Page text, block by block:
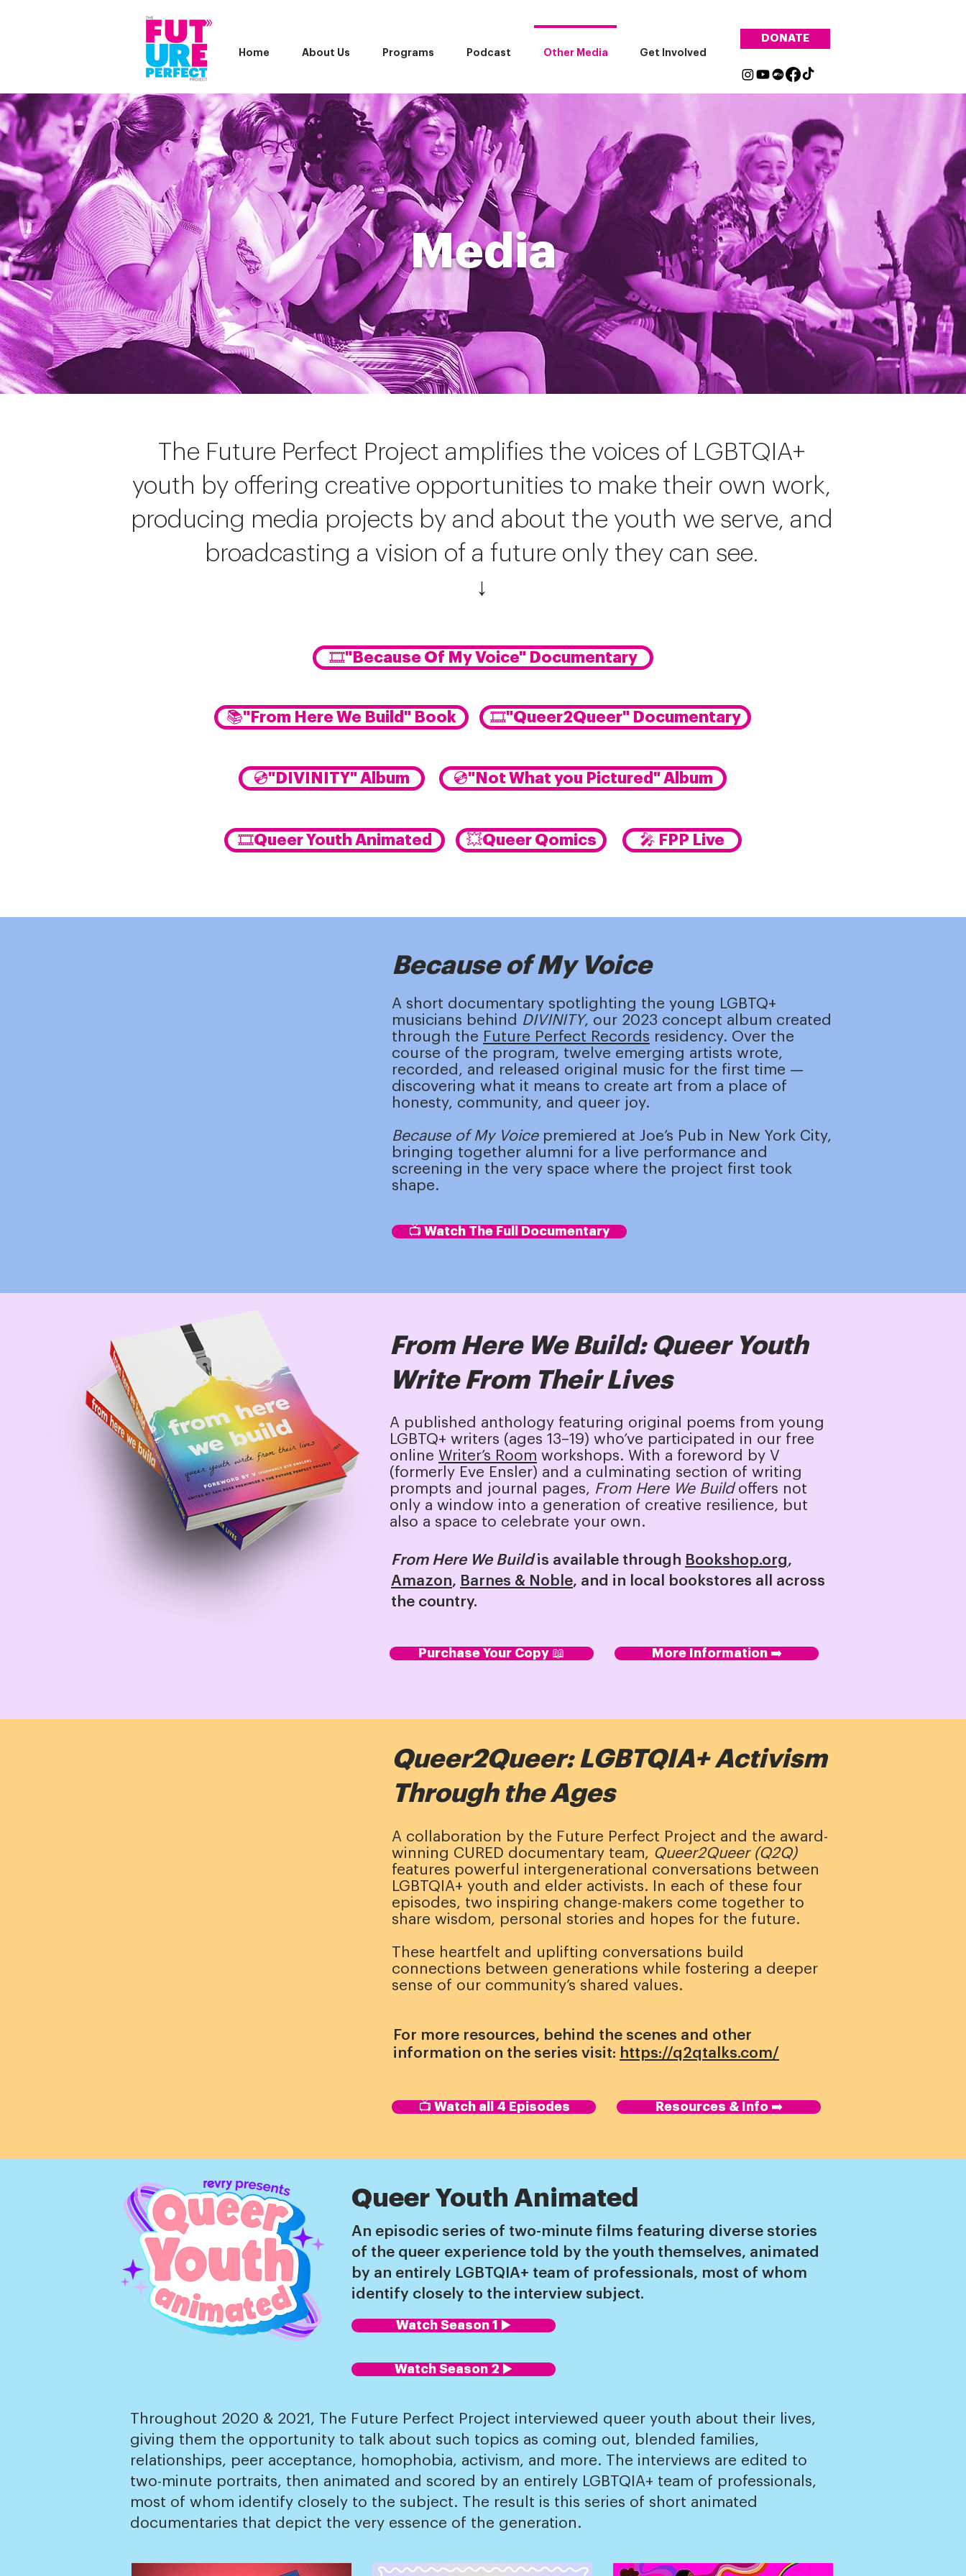
Home About Us Programs Podcast Other Media Get Involved
DONATE
Media
The Future Perfect Project amplifies the voices of LGBTQIA+
youth by offering creative opportunities to make their own work,
producing media projects by and about the youth we serve, and
broadcasting a vision of a future only they can see.
↓
🎞️"Because Of My Voice" Documentary
📚"From Here We Build" Book 🎞️"Queer2Queer" Documentary
💿"DIVINITY" Album 💿"Not What you Pictured" Album
🎞️Queer Youth Animated 💥Queer Qomics 🎤 FPP Live
Because of My Voice
A short documentary spotlighting the young LGBTQ+
musicians behind DIVINITY, our 2023 concept album created
through the Future Perfect Records residency. Over the
course of the program, twelve emerging artists wrote,
recorded, and released original music for the first time —
discovering what it means to create art from a place of
honesty, community, and queer joy.
Because of My Voice premiered at Joe’s Pub in New York City,
bringing together alumni for a live performance and
screening in the very space where the project first took
shape.
📺 Watch The Full Documentary
From Here We Build: Queer Youth
Write From Their Lives
A published anthology featuring original poems from young
LGBTQ+ writers (ages 13–19) who’ve participated in our free
online Writer’s Room workshops. With a foreword by V
(formerly Eve Ensler) and a culminating section of writing
prompts and journal pages, From Here We Build offers not
only a window into a generation of creative resilience, but
also a space to celebrate your own.
From Here We Buildis available through Bookshop.org,
Amazon, Barnes & Noble, and in local bookstores all across
the country.
Purchase Your Copy 📖 More Information ➡️
Queer2Queer: LGBTQIA+ Activism
Through the Ages
A collaboration by the Future Perfect Project and the award-
winning CURED documentary team, Queer2Queer (Q2Q)
features powerful intergenerational conversations between
LGBTQIA+ youth and elder activists. In each of these four
episodes, two inspiring change-makers come together to
share wisdom, personal stories and hopes for the future.
These heartfelt and uplifting conversations build
connections between generations while fostering a deeper
sense of our community’s shared values.
For more resources, behind the scenes and other
information on the series visit: https://q2qtalks.com/
📺 Watch all 4 Episodes Resources & Info ➡️
Queer Youth Animated
An episodic series of two-minute films featuring diverse stories
of the queer experience told by the youth themselves, animated
by an entirely LGBTQIA+ team of professionals, most of whom
identify closely to the interview subject.
Watch Season 1 ▶️
Watch Season 2 ▶️
Throughout 2020 & 2021, The Future Perfect Project interviewed queer youth about their lives,
giving them the opportunity to talk about such topics as coming out, blended families,
relationships, peer acceptance, homophobia, activism, and more. The interviews are edited to
two-minute portraits, then animated and scored by an entirely LGBTQIA+ team of professionals,
most of whom identify closely to the subject. The result is this series of short animated
documentaries that depict the very essence of the generation.